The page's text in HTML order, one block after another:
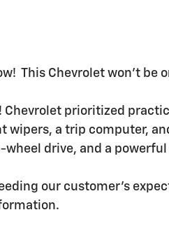
This Chevrolet won't be
Chevrolet prioritized
a trip computer,
drive, and a
our customer's